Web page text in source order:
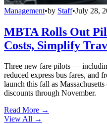
Management•by Staff•July 28,
MBTA Rolls Out
Costs, Simplify
Three new fare pilots —
reduced express bus fares,
launch this fall as
discounts through November.
Read More →
View All →